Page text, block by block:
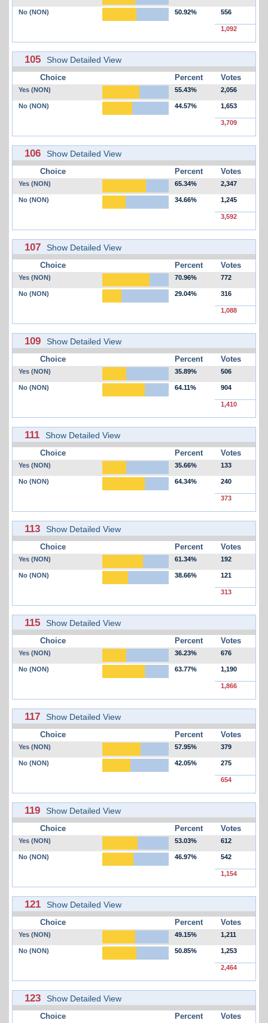
No (NON) 50.92% 556
1,092
105 Show Detailed View
Choice Percent Votes
Yes (NON) 55.43% 2,056
No (NON) 44.57% 1,653
3,709
106 Show Detailed View
Choice Percent Votes
Yes (NON) 65.34% 2,347
No (NON) 34.66% 1,245
3,592
107 Show Detailed View
Choice Percent Votes
Yes (NON) 70.96% 772
No (NON) 29.04% 316
1,088
109 Show Detailed View
Choice Percent Votes
Yes (NON) 35.89% 506
No (NON) 64.11% 904
1,410
111 Show Detailed View
Choice Percent Votes
Yes (NON) 35.66% 133
No (NON) 64.34% 240
373
113 Show Detailed View
Choice Percent Votes
Yes (NON) 61.34% 192
No (NON) 38.66% 121
313
115 Show Detailed View
Choice Percent Votes
Yes (NON) 36.23% 676
No (NON) 63.77% 1,190
1,866
117 Show Detailed View
Choice Percent Votes
Yes (NON) 57.95% 379
No (NON) 42.05% 275
654
119 Show Detailed View
Choice Percent Votes
Yes (NON) 53.03% 612
No (NON) 46.97% 542
1,154
121 Show Detailed View
Choice Percent Votes
Yes (NON) 49.15% 1,211
No (NON) 50.85% 1,253
2,464
123 Show Detailed View
Choice Percent Votes